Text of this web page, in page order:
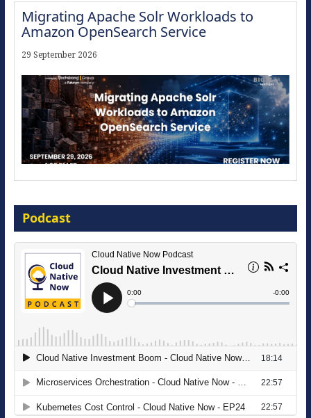
Migrating Apache Solr Workloads to
Amazon OpenSearch Service
29 September 2026
16 September 2026
The Strategic Imperative: Embracing
Agentic B2B Selling
Podcast